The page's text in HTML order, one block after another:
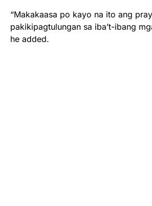
“Makakaasa po kayo na ito ang
pakikipagtulungan sa iba’t-ibang
he added.